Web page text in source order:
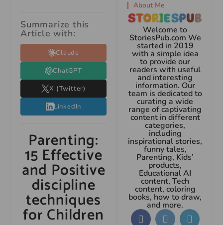
Summarize this
Article with:
Claude
ChatGPT
X (Twitter)
LinkedIn
Parenting:
15 Effective
and Positive
discipline
techniques
for Children
About Me
Welcome to
StoriesPub.com We
started in 2019
with a simple idea
to provide our
readers with useful
and interesting
information. Our
team is dedicated to
curating a wide
range of captivating
content in different
categories,
including
inspirational stories,
funny tales,
Parenting, Kids’
products,
Educational AI
content, Tech
content, coloring
books, how to draw,
and more.